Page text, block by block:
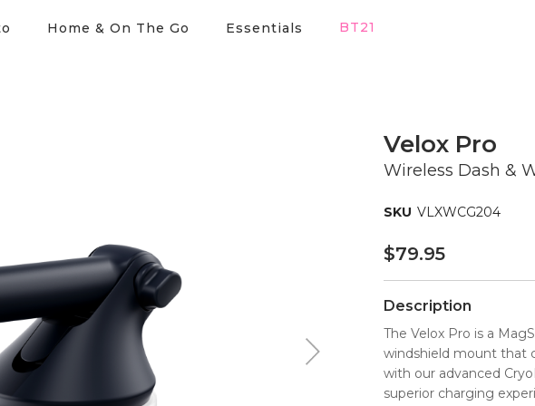
Home & On The Go Essentials BT21
Velox Pro
Wireless Dash &
VLXWCG204
$79.95
Description
The Velox Pro is a
windshield mount that
with our advanced
superior charging